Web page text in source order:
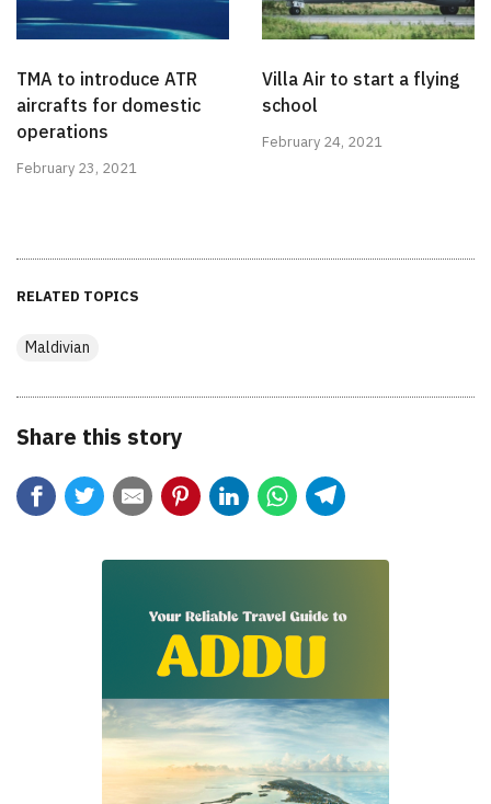
TMA to introduce ATR
aircrafts for domestic
operations
February 23, 2021
Villa Air to start a flying
school
February 24, 2021
RELATED TOPICS
Maldivian
Share this story